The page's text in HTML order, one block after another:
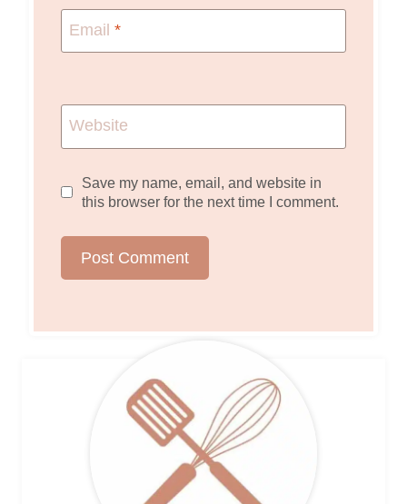
Email *
Website
Save my name, email, and website in
this browser for the next time I comment.